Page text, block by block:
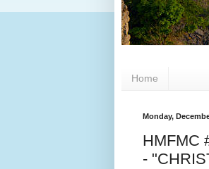
Home
Monday,
HMFMC
-